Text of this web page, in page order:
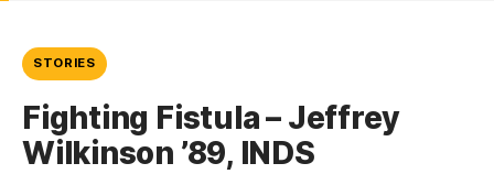
STORIES
Fighting Fistula – Jeffrey
Wilkinson ’89, INDS